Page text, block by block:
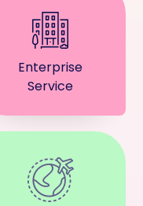
Enterprise
Service